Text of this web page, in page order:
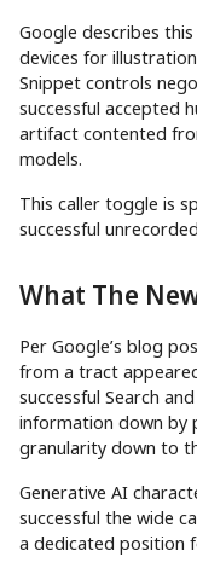
Google describes
devices for
Snippet controls
successful accepted
artifact contented
models.
This caller toggle is
successful
What The
Per Google’s blog
from a tract
successful Search
information down by
granularity down to
Generative AI
successful the wide
a dedicated position